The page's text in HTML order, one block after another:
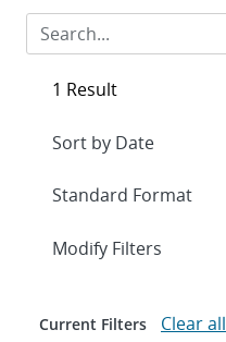
1 Result
Expand
Modify Filters
Current Filters Clear all